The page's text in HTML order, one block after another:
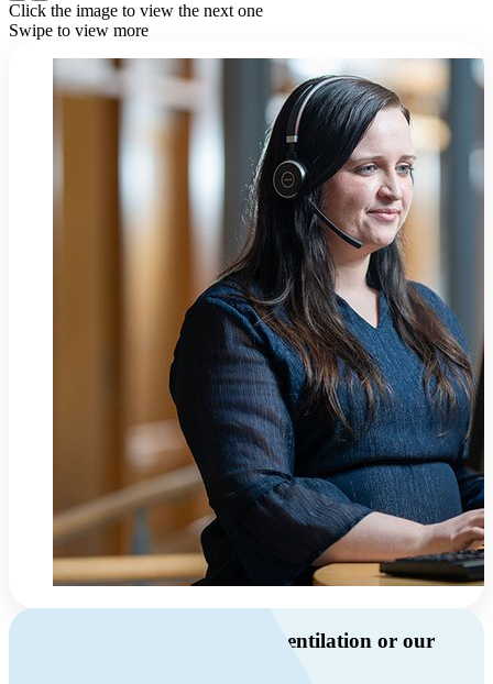
Click the image to view the next one
Swipe to view more
Do you have questions about ventilation or our